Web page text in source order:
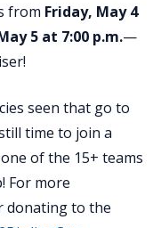
from Friday, May 4
5 at 7:00 p.m.—
!
seen that go to
time to join a
of the 15+ teams
For more
donating to the